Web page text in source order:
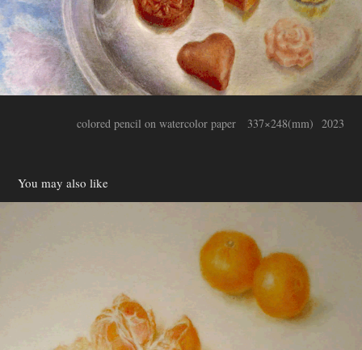
colored pencil on watercolor paper 337×248(mm) 2023
You may also like
mandarinorange
2022